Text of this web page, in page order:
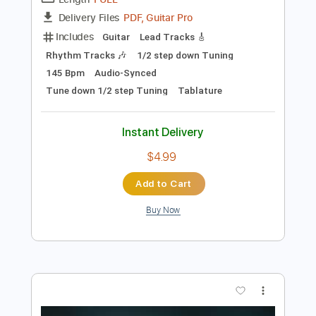
Preview PDF Sample
Thousand Leaves - Baptized In Ice
Thousand Leaves
FULL
Delivery Files PDF, Guitar Pro
Lead Tracks 🎸
Tune down 1/2 step Tuning
Tablature